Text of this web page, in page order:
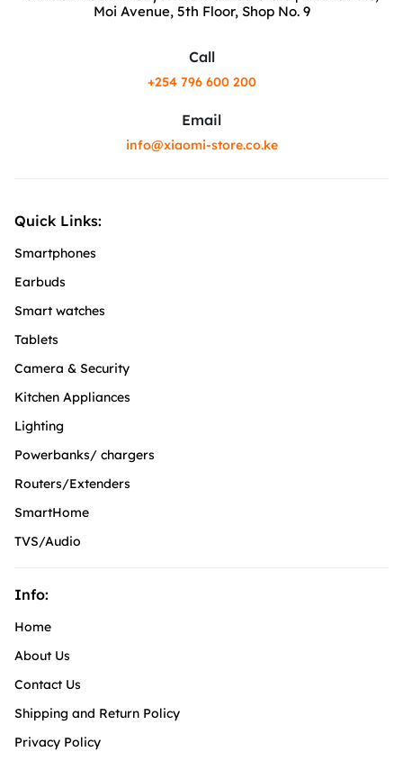
Moi Avenue, 5th Floor, Shop No. 9
Call
+254 796 600 200
Email
info@xiaomi-store.co.ke
Quick Links:
Smartphones
Earbuds
Smart watches
Tablets
Camera & Security
Kitchen Appliances
Lighting
Powerbanks/ chargers
Routers/Extenders
SmartHome
TVS/Audio
Info:
Home
About Us
Contact Us
Shipping and Return Policy
Privacy Policy